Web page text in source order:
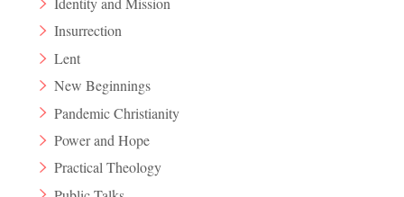
Insurrection
Lent
New Beginnings
Pandemic Christianity
Power and Hope
Practical Theology